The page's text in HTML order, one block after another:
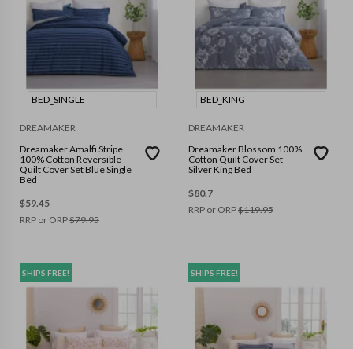
BED_SINGLE
DREAMAKER
Dreamaker Amalfi Stripe
100% Cotton Reversible
Quilt Cover Set Blue Single
Bed
$59.45
RRP or ORP$79.95
BED_KING
DREAMAKER
Dreamaker Blossom 100%
Cotton Quilt Cover Set
Silver King Bed
$80.7
RRP or ORP$119.95
SHIPS FREE! SHIPS FREE!